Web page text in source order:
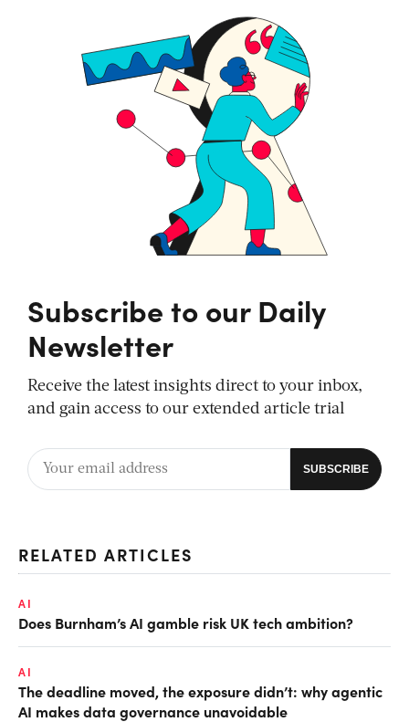
Subscribe to our Daily
Newsletter
Receive the latest insights direct to your inbox,
and gain access to our extended article trial
RELATED ARTICLES
AI
Does Burnham’s AI gamble risk UK tech ambition?
AI
The deadline moved, the exposure didn’t: why agentic
AI makes data governance unavoidable